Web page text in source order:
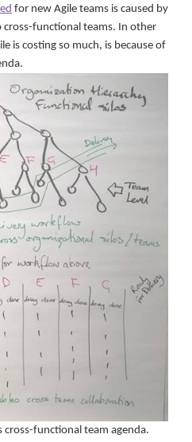
for new Agile teams is caused by
cross-functional teams. In other
is costing so much, is because of
cross-functional team agenda.